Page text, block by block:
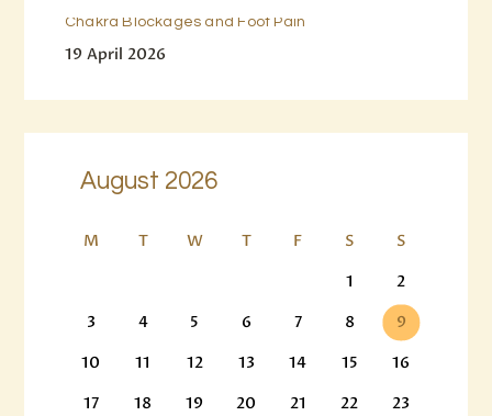
Chakra Blockages and Foot Pain
19 April 2026
August 2026
M T W T F S
S
1
2
3
4 5 6 7 8
9
10
11 12 13 14 15
16
17
18 19 20 21 22
23